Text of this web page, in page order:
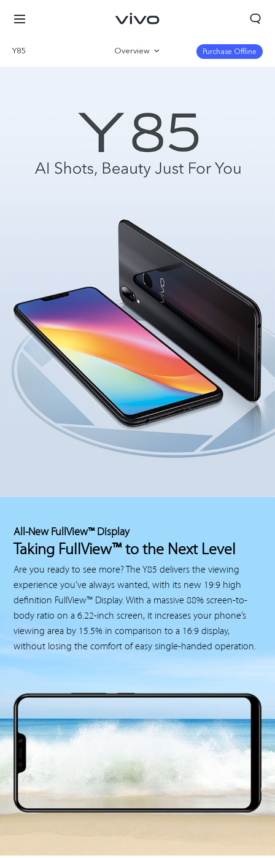
Y85 Overview Purchase Offline
All-New FullView™ Display
Taking FullView™ to the Next Level
Are you ready to see more? The Y85 delivers the viewing
experience you’ve always wanted, with its new 19:9 high
definition FullView™ Display. With a massive 88% screen-to-
body ratio on a 6.22-inch screen, it increases your phone’s
viewing area by 15.5% in comparison to a 16:9 display,
without losing the comfort of easy single-handed operation.